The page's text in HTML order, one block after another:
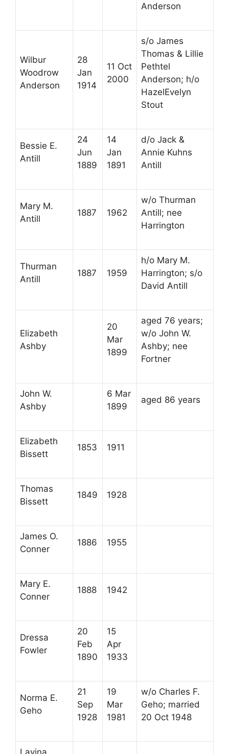
Anderson
Wilbur
Woodrow
Anderson
28
Jan
1914
11 Oct
2000
s/o James
Thomas & Lillie
Pethtel
Anderson; h/o
HazelEvelyn
Stout
Bessie E.
Antill
24
Jun
1889
14
Jan
1891
d/o Jack &
Annie Kuhns
Antill
Mary M.
Antill
1887 1962
w/o Thurman
Antill; nee
Harrington
Thurman
Antill
1887 1959
h/o Mary M.
Harrington; s/o
David Antill
Elizabeth
Ashby
20
Mar
1899
aged 76 years;
w/o John W.
Ashby; nee
Fortner
John W.
Ashby
6 Mar
1899
aged 86 years
Elizabeth
Bissett
1853 1911
Thomas
Bissett
1849 1928
James O.
Conner
1886 1955
Mary E.
Conner
1888 1942
Dressa
Fowler
20
Feb
1890
15
Apr
1933
Norma E.
Geho
21
Sep
1928
19
Mar
1981
w/o Charles F.
Geho; married
20 Oct 1948
Lavina